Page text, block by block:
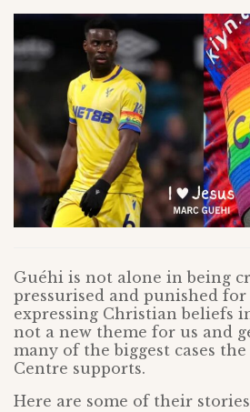
Guéhi is not alone in being
pressurised and punished for
expressing Christian beliefs
not a new theme for us and
many of the biggest cases
Centre supports.
Here are some of their